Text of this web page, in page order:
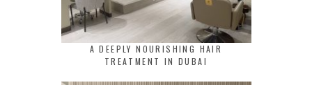
A DEEPLY NOURISHING HAIR
TREATMENT IN DUBAI